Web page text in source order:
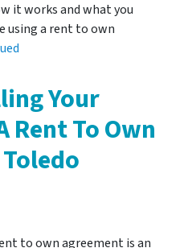
it works and what you
using a rent to own
Your
Rent To Own
to own agreement is an